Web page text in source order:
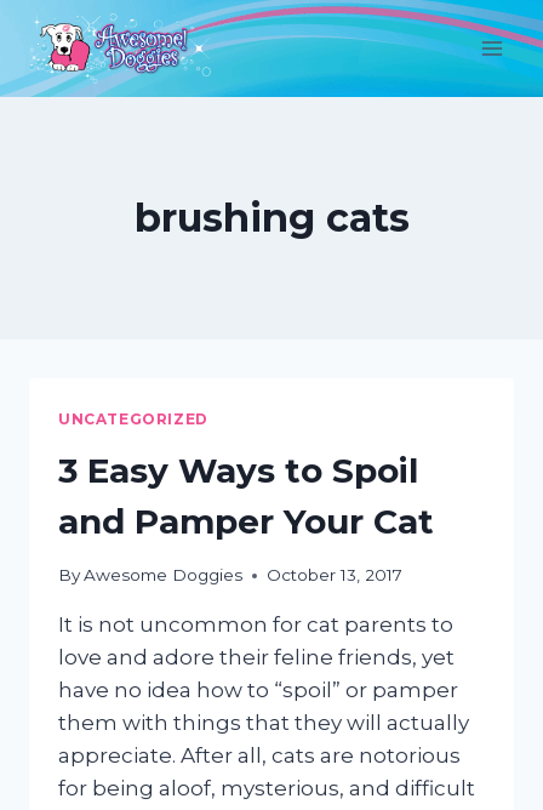
Skip
content
brushing cats
UNCATEGORIZED
3 Easy Ways to Spoil
and Pamper Your Cat
ByAwesome Doggies October 13, 2017
It is not uncommon for cat parents to
love and adore their feline friends, yet
have no idea how to “spoil” or pamper
them with things that they will actually
appreciate. After all, cats are notorious
for being aloof, mysterious, and difficult